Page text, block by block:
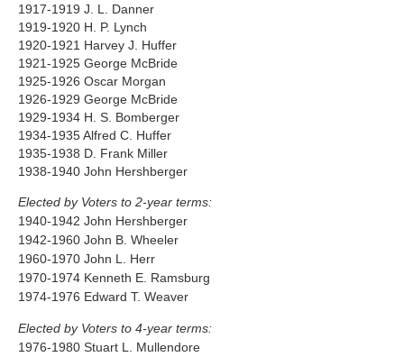
1917-1919 J. L. Danner
1919-1920 H. P. Lynch
1920-1921 Harvey J. Huffer
1921-1925 George McBride
1925-1926 Oscar Morgan
1926-1929 George McBride
1929-1934 H. S. Bomberger
1934-1935 Alfred C. Huffer
1935-1938 D. Frank Miller
1938-1940 John Hershberger
Elected by Voters to 2-year terms:
1940-1942 John Hershberger
1942-1960 John B. Wheeler
1960-1970 John L. Herr
1970-1974 Kenneth E. Ramsburg
1974-1976 Edward T. Weaver
Elected by Voters to 4-year terms:
1976-1980 Stuart L. Mullendore